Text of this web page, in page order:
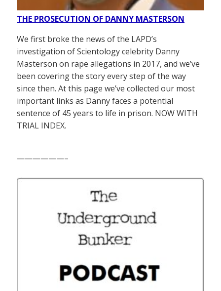
THE PROSECUTION OF DANNY MASTERSON
We first broke the news of the LAPD’s
investigation of Scientology celebrity Danny
Masterson on rape allegations in 2017, and we’ve
been covering the story every step of the way
since then. At this page we’ve collected our most
important links as Danny faces a potential
sentence of 45 years to life in prison. NOW WITH
TRIAL INDEX.
——————–